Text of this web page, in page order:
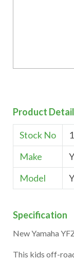
Product
Stock No
Make
Model
Specification
New Yamaha
This kids off-